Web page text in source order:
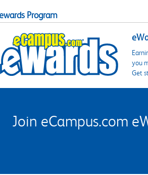
Program
you
Get
Join eCampus.com